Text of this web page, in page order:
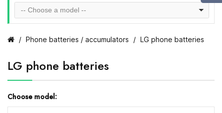
-- Choose a model --
Phone batteries / accumulators LG phone batteries
LG phone batteries
Choose model: